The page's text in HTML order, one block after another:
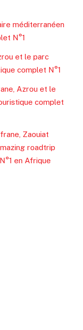
méditerranéen
N°1
et le parc
complet N°1
Azrou et le
complet
Zaouiat
roadtrip
en Afrique